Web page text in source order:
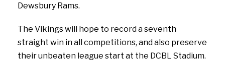
Dewsbury Rams.
The Vikings will hope to record a seventh
straight win in all competitions, and also preserve
their unbeaten league start at the DCBL Stadium.